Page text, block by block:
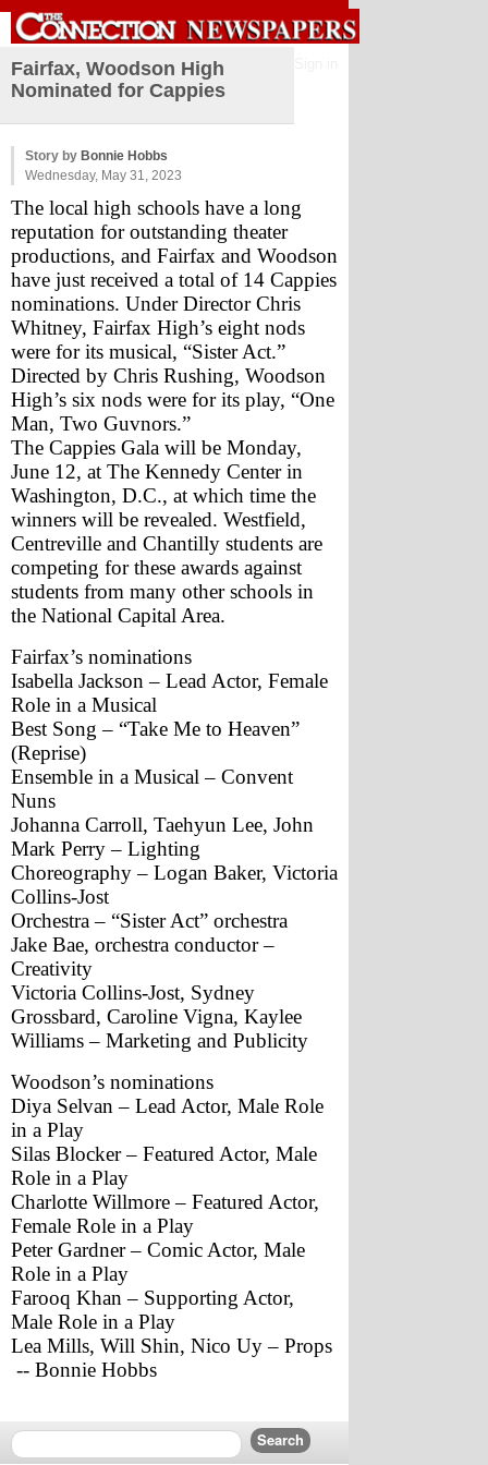
Fairfax, Woodson High
Nominated for Cappies
Story by Bonnie Hobbs
Wednesday, May 31, 2023
The local high schools have a long
reputation for outstanding theater
productions, and Fairfax and Woodson
have just received a total of 14 Cappies
nominations. Under Director Chris
Whitney, Fairfax High’s eight nods
were for its musical, “Sister Act.”
Directed by Chris Rushing, Woodson
High’s six nods were for its play, “One
Man, Two Guvnors.”
The Cappies Gala will be Monday,
June 12, at The Kennedy Center in
Washington, D.C., at which time the
winners will be revealed. Westfield,
Centreville and Chantilly students are
competing for these awards against
students from many other schools in
the National Capital Area.
Fairfax’s nominations
Isabella Jackson – Lead Actor, Female
Role in a Musical
Best Song – “Take Me to Heaven”
(Reprise)
Ensemble in a Musical – Convent
Nuns
Johanna Carroll, Taehyun Lee, John
Mark Perry – Lighting
Choreography – Logan Baker, Victoria
Collins-Jost
Orchestra – “Sister Act” orchestra
Jake Bae, orchestra conductor –
Creativity
Victoria Collins-Jost, Sydney
Grossbard, Caroline Vigna, Kaylee
Williams – Marketing and Publicity
Woodson’s nominations
Diya Selvan – Lead Actor, Male Role
in a Play
Silas Blocker – Featured Actor, Male
Role in a Play
Charlotte Willmore – Featured Actor,
Female Role in a Play
Peter Gardner – Comic Actor, Male
Role in a Play
Farooq Khan – Supporting Actor,
Male Role in a Play
Lea Mills, Will Shin, Nico Uy – Props
-- Bonnie Hobbs